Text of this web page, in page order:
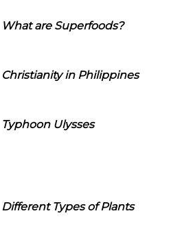
What are Superfoods?
Christianity in Philippines
Typhoon Ulysses
Different Types of Plants